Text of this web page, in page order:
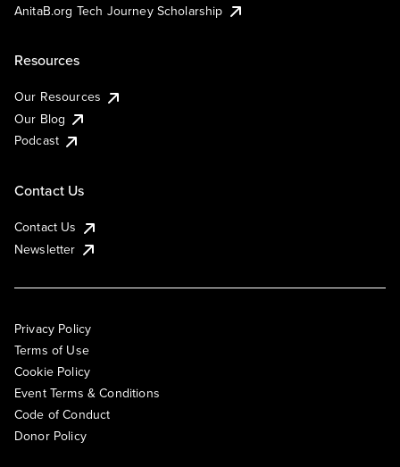
AnitaB.org Tech Journey Scholarship
Resources
Our Resources
Our Blog
Podcast
Contact Us
Contact Us
Newsletter
Privacy Policy
Terms of Use
Cookie Policy
Event Terms & Conditions
Code of Conduct
Donor Policy